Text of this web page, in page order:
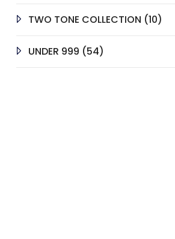
TWO TONE COLLECTION 1010
UNDER 999
5454